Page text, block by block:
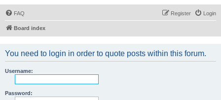
FAQ Login
Register
Board index
You need to login in order to quote posts within this forum.
Username:
Password: